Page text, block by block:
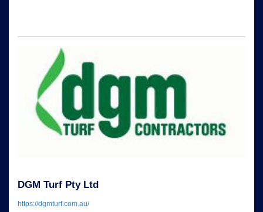
DGM Turf Pty Ltd
https://dgmturf.com.au/